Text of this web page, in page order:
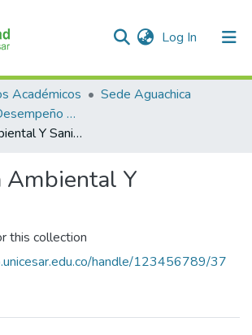
Log In (current)
Académicos
Sede Aguachica
Informes De Desempeño Saber Pro
Ingenieria Ambiental Y Sanitaria
Ambiental Y
this collection
handle/123456789/37